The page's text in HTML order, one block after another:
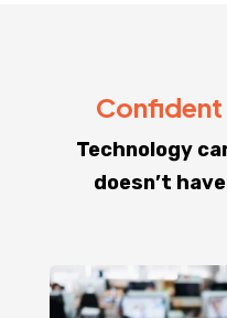
Confident
Technology
doesn’t